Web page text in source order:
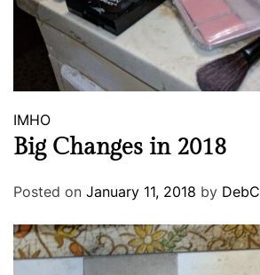
IMHO
Big Changes in 2018
Posted on January 11, 2018 by DebC